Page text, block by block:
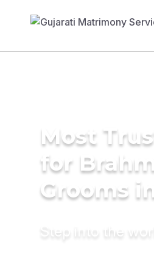
Most
for
Grooms
Step into the